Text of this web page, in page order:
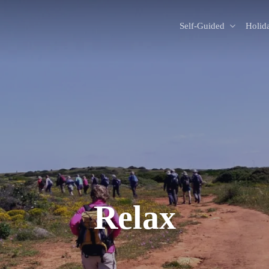
Self-Guided
Relax